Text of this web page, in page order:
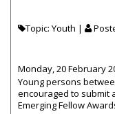
Topic: Youth |
Monday, 20 February
Young persons
encouraged to submit
Emerging Fellow